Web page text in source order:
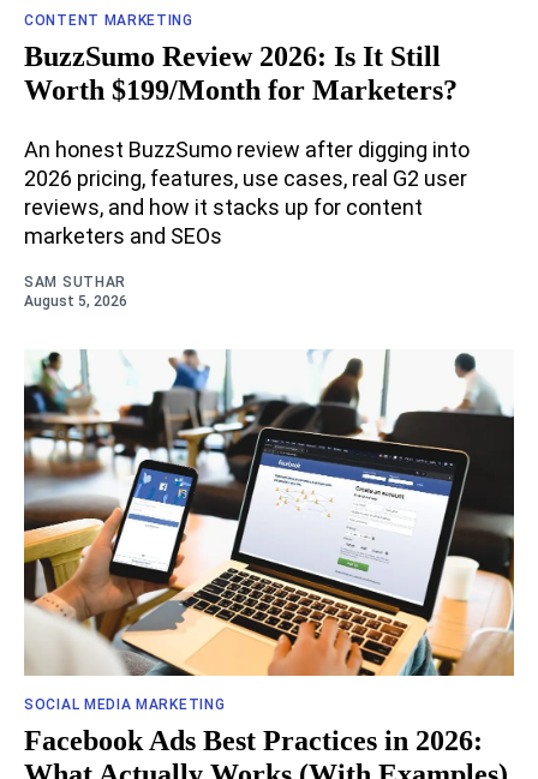
CONTENT MARKETING
BuzzSumo Review 2026: Is It Still
Worth $199/Month for Marketers?
An honest BuzzSumo review after digging into
2026 pricing, features, use cases, real G2 user
reviews, and how it stacks up for content
marketers and SEOs
SAM SUTHAR
August 5, 2026
SOCIAL MEDIA MARKETING
Facebook Ads Best Practices in 2026: